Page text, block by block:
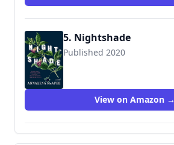
5. Nightshade
Published 2020
9780525658290
View on Amazon →